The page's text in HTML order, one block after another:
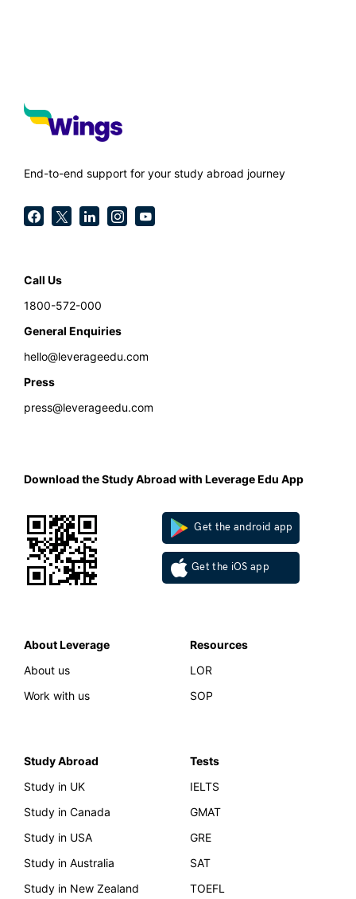
End-to-end support for your study abroad journey
Call Us
1800-572-000
General Enquiries
hello@leverageedu.com
Press
press@leverageedu.com
Download the Study Abroad with Leverage Edu App
Get the android app
Get the iOS app
About Leverage
About us
Work with us
Resources
LOR
SOP
Study Abroad
Study in UK
Study in Canada
Study in USA
Study in Australia
Study in New Zealand
Tests
IELTS
GMAT
GRE
SAT
TOEFL